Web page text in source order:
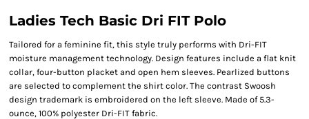
Ladies Tech Basic Dri FIT Polo
Tailored for a feminine fit, this style truly performs with Dri-FIT
moisture management technology. Design features include a flat knit
collar, four-button placket and open hem sleeves. Pearlized buttons
are selected to complement the shirt color. The contrast Swoosh
design trademark is embroidered on the left sleeve. Made of 5.3-
ounce, 100% polyester Dri-FIT fabric.